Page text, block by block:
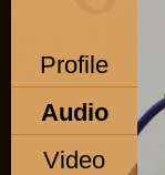
Profile
Audio
Video